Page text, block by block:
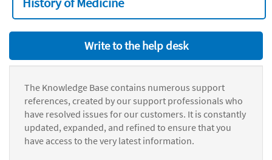
Write to the help desk
The Knowledge Base contains numerous support
references, created by our support professionals who
have resolved issues for our customers. It is constantly
updated, expanded, and refined to ensure that you
have access to the very latest information.